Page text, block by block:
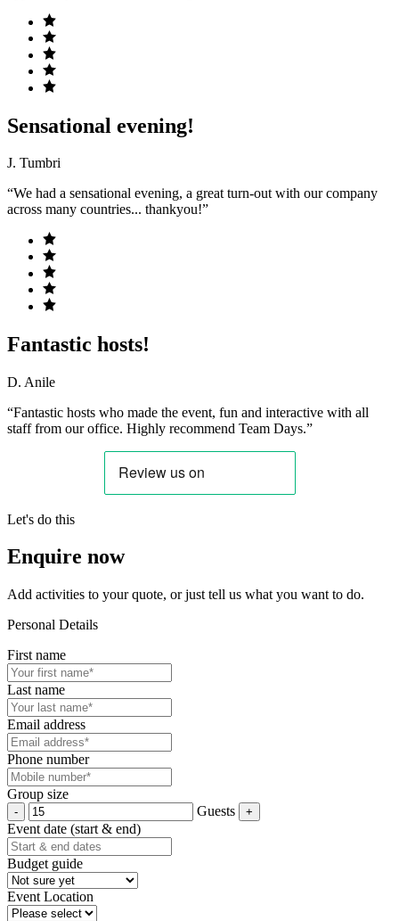
Sensational evening!
J. Tumbri
“We had a sensational evening, a great turn-out with our company
across many countries... thankyou!”
Fantastic hosts!
D. Anile
“Fantastic hosts who made the event, fun and interactive with all
staff from our office. Highly recommend Team Days.”
Let's do this
Enquire now
Add activities to your quote, or just tell us what you want to do.
Personal Details
First name
Last name
Email address
Phone number
Group size
Guests
Event date (start & end)
Budget guide
Event Location